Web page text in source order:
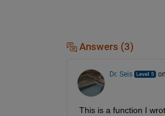
Answers (3)
Dr. Seis
This is a function I